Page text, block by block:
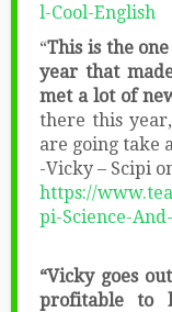
l-Cool-English
“This is the
year that
met a lot of
there this
are going take
-Vicky – Scipi
https://
pi-Science-
“Vicky goes
profitable to